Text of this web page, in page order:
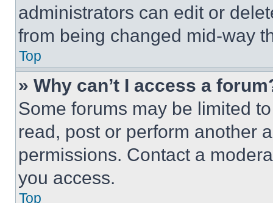
administrators can edit or
from being changed mid-way
Top
» Why can’t I access a
Some forums may be limited
read, post or perform another
permissions. Contact a
you access.
Top